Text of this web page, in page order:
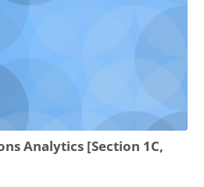
Analytics [Section 1C,